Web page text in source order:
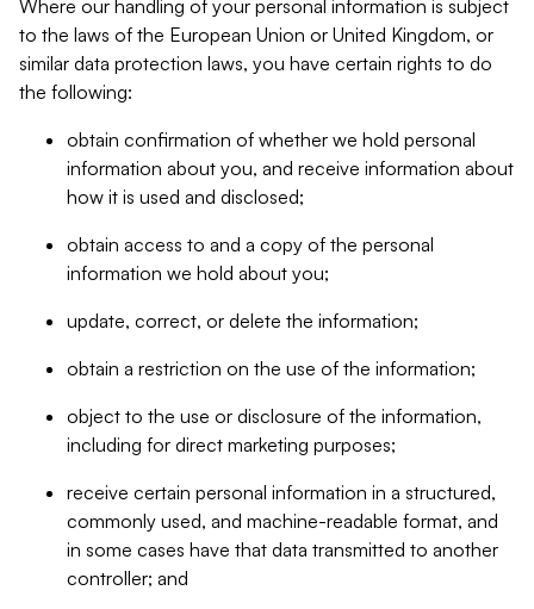
Where our handling of your personal information is subject
to the laws of the European Union or United Kingdom, or
similar data protection laws, you have certain rights to do
the following:
obtain confirmation of whether we hold personal
information about you, and receive information about
how it is used and disclosed;
obtain access to and a copy of the personal
information we hold about you;
update, correct, or delete the information;
obtain a restriction on the use of the information;
object to the use or disclosure of the information,
including for direct marketing purposes;
receive certain personal information in a structured,
commonly used, and machine-readable format, and
in some cases have that data transmitted to another
controller; and